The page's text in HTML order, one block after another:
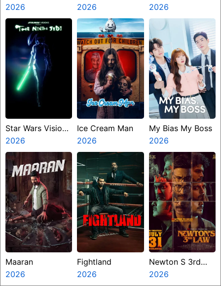
Death At Camp
Miasma
2026
2026
2026
Star Wars Visions
Presents The
Ninth Jedi
2026
Ice Cream Man
2026
My Bias My Boss
2026
Maaran
2026
Fightland
2026
Newton S 3rd
Law
2026